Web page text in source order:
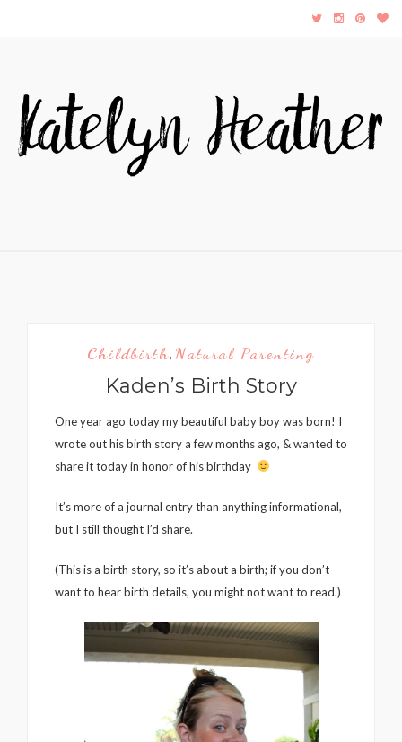
Childbirth, Natural Parenting
Kaden’s Birth Story
One year ago today my beautiful baby boy was born! I
wrote out his birth story a few months ago, & wanted to
share it today in honor of his birthday
It’s more of a journal entry than anything informational,
but I still thought I’d share.
(This is a birth story, so it’s about a birth; if you don’t
want to hear birth details, you might not want to read.)